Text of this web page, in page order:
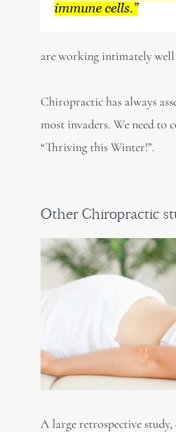
are working intimately well
Chiropractic has always
most invaders. We need to
“Thriving this Winter!”.
Other Chiropractic
A large retrospective study,